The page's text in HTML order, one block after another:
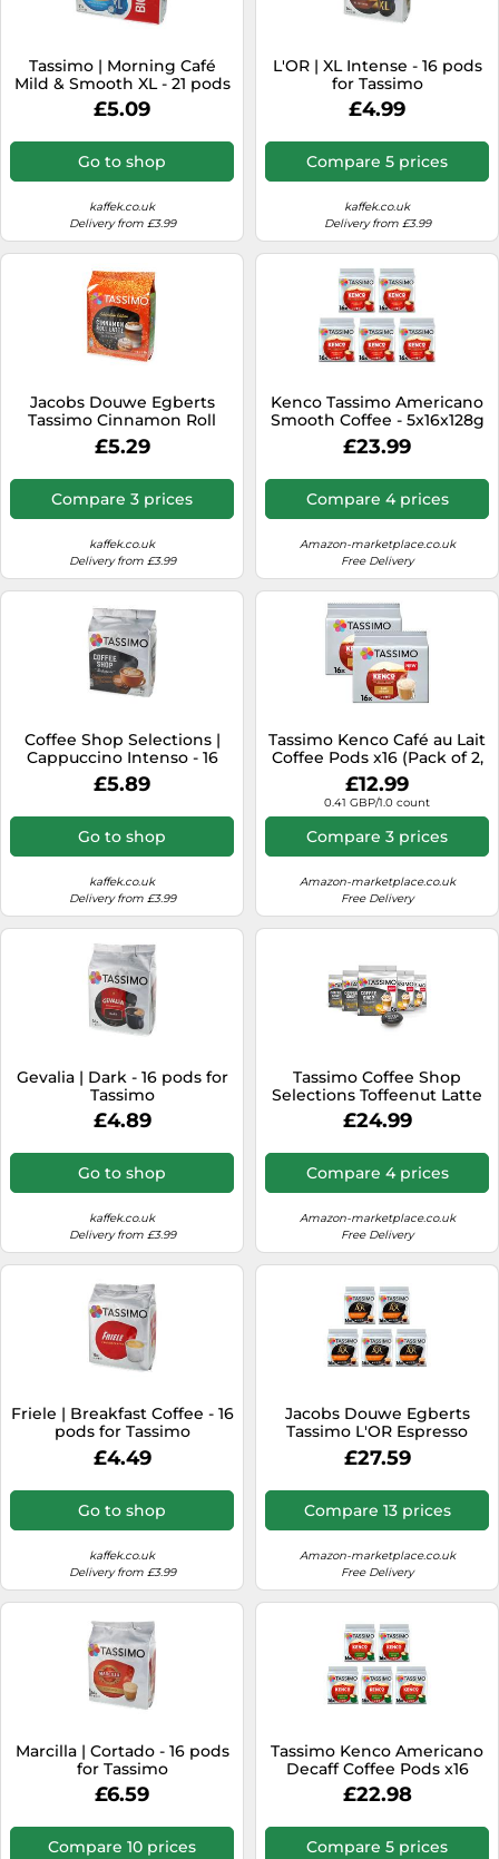
Tassimo | Morning Café
Mild & Smooth XL - 21 pods
for Tassimo
£5.09
Go to shop
kaffek.co.uk
Delivery from £3.99
L'OR | XL Intense - 16 pods
for Tassimo
£4.99
Compare 5 prices
kaffek.co.uk
Delivery from £3.99
Jacobs Douwe Egberts
Tassimo Cinnamon Roll
Latte 8 pcs
£5.29
Compare 3 prices
kaffek.co.uk
Delivery from £3.99
Kenco Tassimo Americano
Smooth Coffee - 5x16x128g
£23.99
Compare 4 prices
Amazon-marketplace.co.uk
Free Delivery
Coffee Shop Selections |
Cappuccino Intenso - 16
pods for Tassimo
£5.89
Go to shop
kaffek.co.uk
Delivery from £3.99
Tassimo Kenco Café au Lait
Coffee Pods x16 (Pack of 2,
Total 32 Capsules)
£12.99
0.41 GBP/1.0 count
Compare 3 prices
Amazon-marketplace.co.uk
Free Delivery
Gevalia | Dark - 16 pods for
Tassimo
£4.89
Go to shop
kaffek.co.uk
Delivery from £3.99
Tassimo Coffee Shop
Selections Toffeenut Latte
Coffee Pods X8 (Pack of 5,
Total 40 Drinks)
£24.99
Compare 4 prices
Amazon-marketplace.co.uk
Free Delivery
Friele | Breakfast Coffee - 16
pods for Tassimo
£4.49
Go to shop
kaffek.co.uk
Delivery from £3.99
Jacobs Douwe Egberts
Tassimo L'OR Espresso
Delizioso 16 pieces carton 5
packs
£27.59
Compare 13 prices
Amazon-marketplace.co.uk
Free Delivery
Marcilla | Cortado - 16 pods
for Tassimo
£6.59
Compare 10 prices
Tassimo Kenco Americano
Decaff Coffee Pods x16
(Pack of 5, Total 80 Drinks)
£22.98
Compare 5 prices